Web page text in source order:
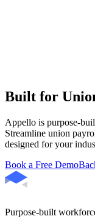
Built for
Appello is purpose-
Streamline union
designed for your
Book a Free Demo
Purpose-built